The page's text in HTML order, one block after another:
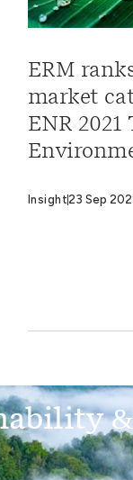
ERM
market
ENR 2021
Insight23 Sep